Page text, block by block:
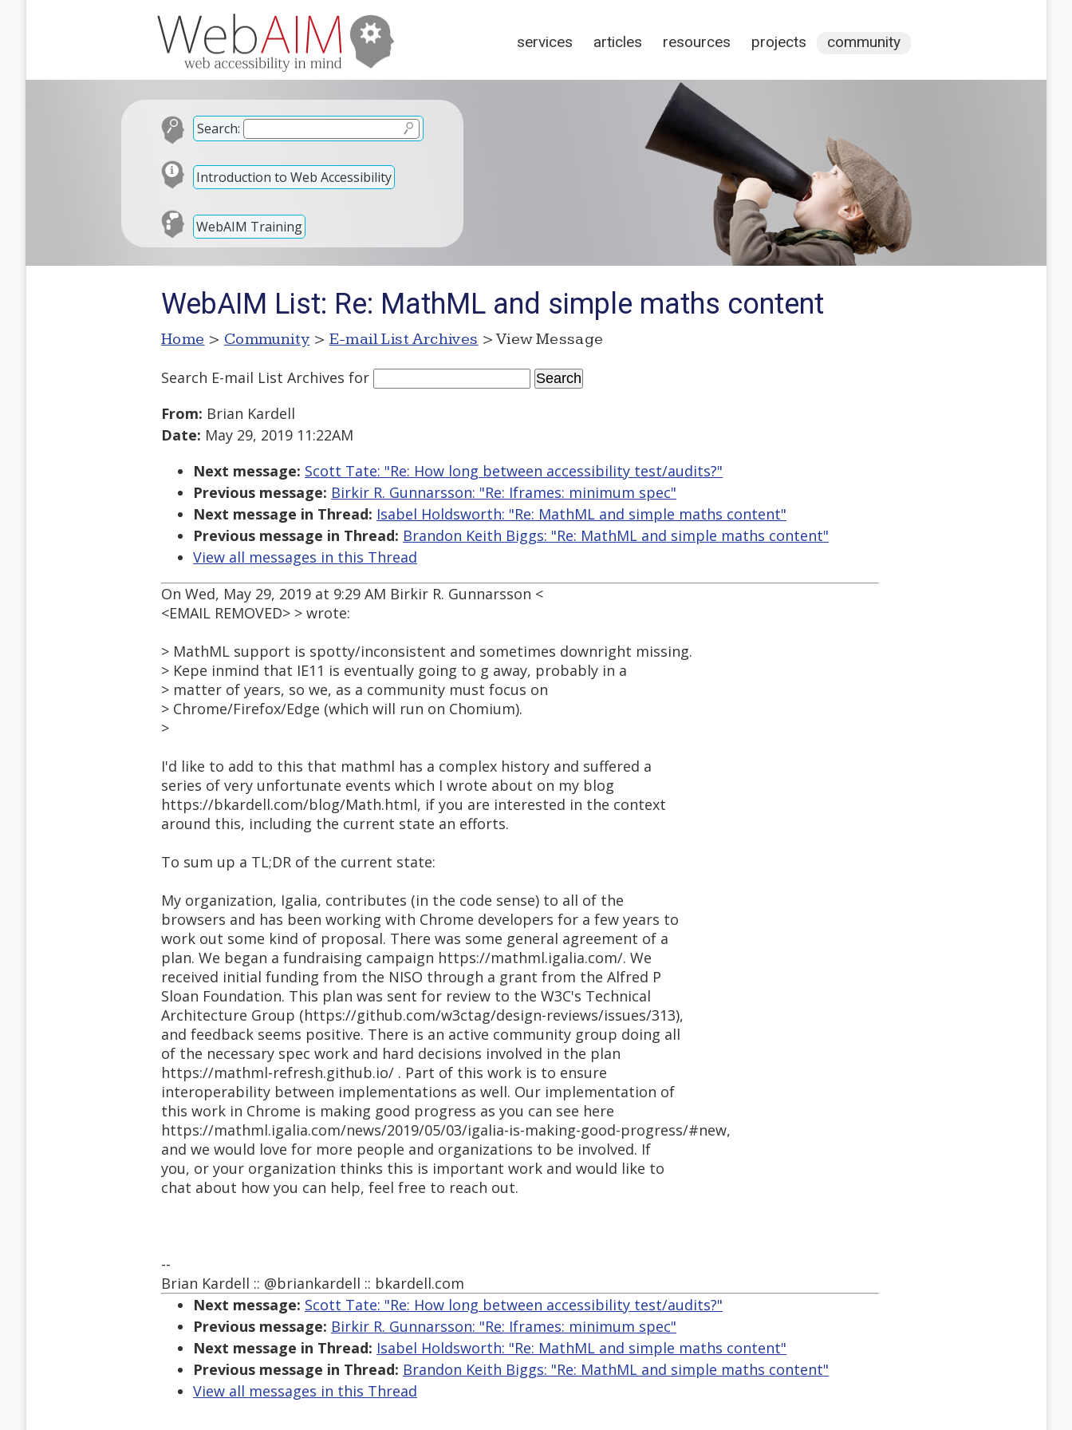
services articles resources projects community
Search:
Introduction to Web Accessibility
WebAIM Training
WebAIM List: Re: MathML and simple maths content
Home > Community > E-mail List Archives > View Message
Search E-mail List Archives for
From: Brian Kardell
Date: May 29, 2019 11:22AM
Next message: Scott Tate: "Re: How long between accessibility test/audits?"
Previous message: Birkir R. Gunnarsson: "Re: Iframes: minimum spec"
Next message in Thread: Isabel Holdsworth: "Re: MathML and simple maths content"
Previous message in Thread: Brandon Keith Biggs: "Re: MathML and simple maths content"
View all messages in this Thread
On Wed, May 29, 2019 at 9:29 AM Birkir R. Gunnarsson <
<EMAIL REMOVED> > wrote:
> MathML support is spotty/inconsistent and sometimes downright missing.
> Kepe inmind that IE11 is eventually going to g away, probably in a
> matter of years, so we, as a community must focus on
> Chrome/Firefox/Edge (which will run on Chomium).
>
I'd like to add to this that mathml has a complex history and suffered a
series of very unfortunate events which I wrote about on my blog
https://bkardell.com/blog/Math.html, if you are interested in the context
around this, including the current state an efforts.
To sum up a TL;DR of the current state:
My organization, Igalia, contributes (in the code sense) to all of the
browsers and has been working with Chrome developers for a few years to
work out some kind of proposal. There was some general agreement of a
plan. We began a fundraising campaign https://mathml.igalia.com/. We
received initial funding from the NISO through a grant from the Alfred P
Sloan Foundation. This plan was sent for review to the W3C's Technical
Architecture Group (https://github.com/w3ctag/design-reviews/issues/313),
and feedback seems positive. There is an active community group doing all
of the necessary spec work and hard decisions involved in the plan
https://mathml-refresh.github.io/ . Part of this work is to ensure
interoperability between implementations as well. Our implementation of
this work in Chrome is making good progress as you can see here
https://mathml.igalia.com/news/2019/05/03/igalia-is-making-good-progress/#new,
and we would love for more people and organizations to be involved. If
you, or your organization thinks this is important work and would like to
chat about how you can help, feel free to reach out.
--
Brian Kardell :: @briankardell :: bkardell.com
Next message: Scott Tate: "Re: How long between accessibility test/audits?"
Previous message: Birkir R. Gunnarsson: "Re: Iframes: minimum spec"
Next message in Thread: Isabel Holdsworth: "Re: MathML and simple maths content"
Previous message in Thread: Brandon Keith Biggs: "Re: MathML and simple maths content"
View all messages in this Thread